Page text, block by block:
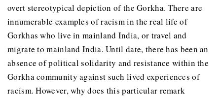
overt stereotypical depiction of the Gorkha. There are
innumerable examples of racism in the real life of
Gorkhas who live in mainland India, or travel and
migrate to mainland India. Until date, there has been an
absence of political solidarity and resistance within the
Gorkha community against such lived experiences of
racism. However, why does this particular remark